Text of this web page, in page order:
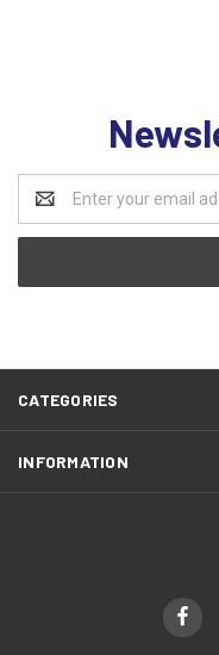
Address
CATEGORIES
INFORMATION